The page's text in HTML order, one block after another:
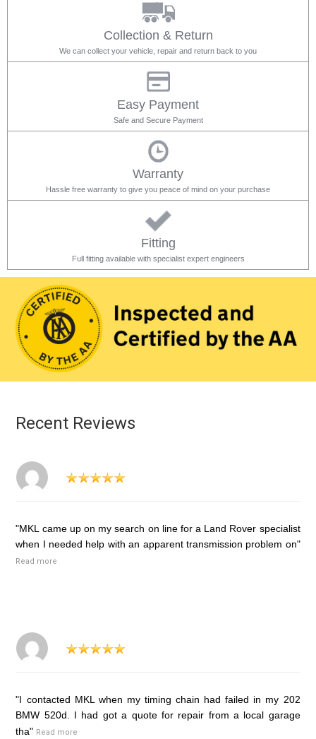
Collection & Return
We can collect your vehicle, repair and return back to you
Easy Payment
Safe and Secure Payment
Warranty
Hassle free warranty to give you peace of mind on your purchase
Fitting
Full fitting available with specialist expert engineers
Recent Reviews
"MKL came up on my search on line for a Land Rover specialist
when I needed help with an apparent transmission problem on"
Read more
"I contacted MKL when my timing chain had failed in my 202
BMW 520d. I had got a quote for repair from a local garage
tha" Read more